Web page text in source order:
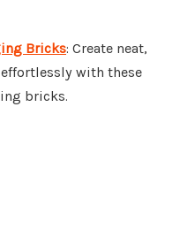
Bricks: Create neat,
with these
bricks.